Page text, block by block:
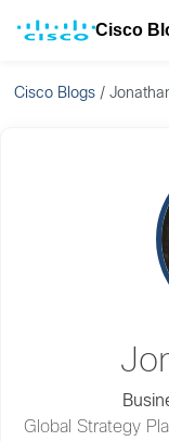
Cisco
Cisco Blogs /
Global Strategy